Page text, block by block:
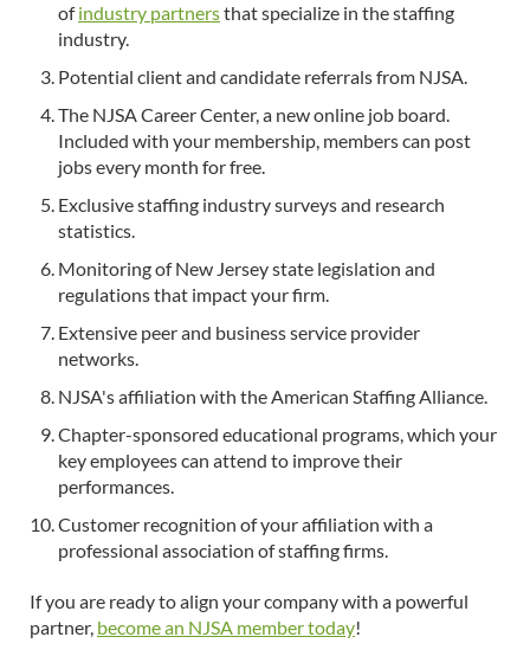
ofindustry partnersthat specialize in the staffing
industry.
Potential client and candidate referrals from NJSA.
The NJSA Career Center, a new online job board.
Included with your membership, members can post
jobs every month for free.
Exclusive staffing industry surveys and research
statistics.
Monitoring of New Jersey state legislation and
regulations that impact your firm.
Extensive peer and business service provider
networks.
NJSA's affiliation with the American Staffing Alliance.
Chapter-sponsored educational programs, which your
key employees can attend to improve their
performances.
Customer recognition of your affiliation with a
professional association of staffing firms.
If you are ready to align your company with a powerful
partner, become an NJSA member today!